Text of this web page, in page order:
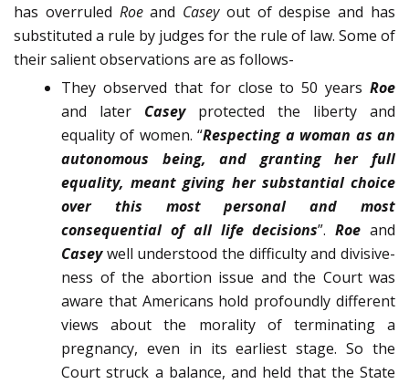
has overruled Roeand Casey out of despise and has
substituted a rule by judges for the rule of law. Some of
their salient observations are as follows-
They observed that for close to 50 years Roe
and later Casey protected the liberty and
equality of women. “Respecting a woman as an
autonomous being, and granting her full
equality, meant giving her substantial choice
over this most personal and most
consequential of all life decisions”.Roe and
Caseywell understood the difficulty and divisive­
ness of the abortion issue and the Court was
aware that Americans hold profoundly different
views about the morality of terminating a
pregnancy, even in its earliest stage. So the
Court struck a balance, and held that the State